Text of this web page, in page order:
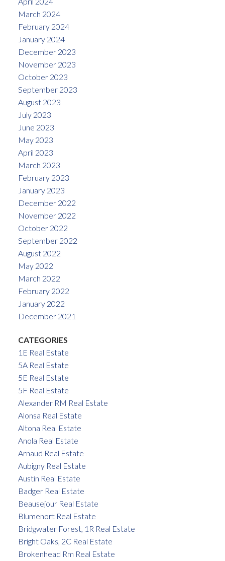
March 2024
February 2024
January 2024
December 2023
November 2023
October 2023
September 2023
August 2023
July 2023
June 2023
May 2023
April 2023
March 2023
February 2023
January 2023
December 2022
November 2022
October 2022
September 2022
August 2022
May 2022
March 2022
February 2022
January 2022
December 2021
CATEGORIES
1E Real Estate
5A Real Estate
5E Real Estate
5F Real Estate
Alexander RM Real Estate
Alonsa Real Estate
Altona Real Estate
Anola Real Estate
Arnaud Real Estate
Aubigny Real Estate
Austin Real Estate
Badger Real Estate
Beausejour Real Estate
Blumenort Real Estate
Bridgwater Forest, 1R Real Estate
Bright Oaks, 2C Real Estate
Brokenhead Rm Real Estate